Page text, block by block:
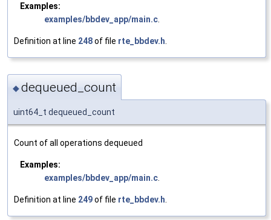
Examples:
examples/bbdev_app/main.c
Definition at line 248of file rte_bbdev.h
◆dequeued_count
uint64_t dequeued_count
Count of all operations dequeued
Examples:
examples/bbdev_app/main.c
Definition at line 249of file rte_bbdev.h